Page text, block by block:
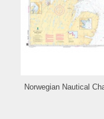
Norwegian Nautical